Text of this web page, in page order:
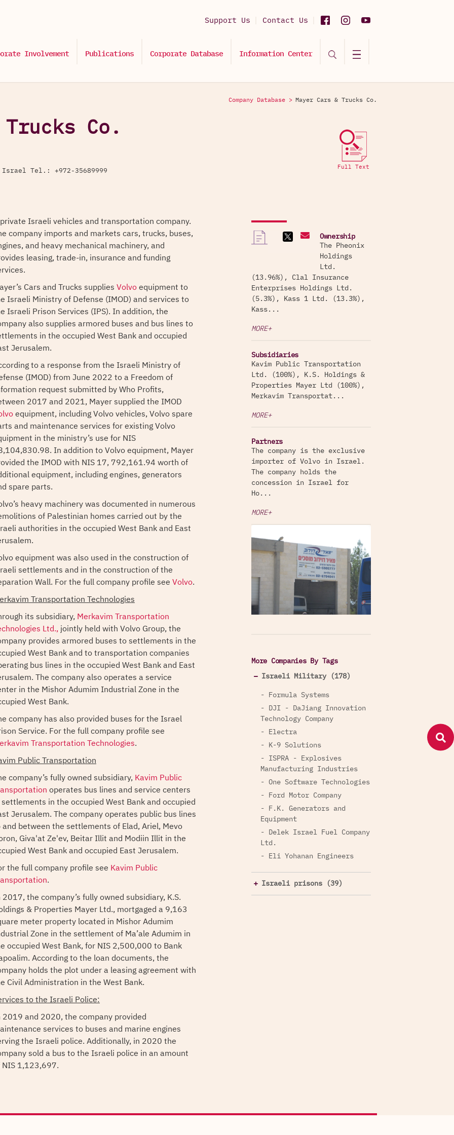
Support Us Contact Us
Involvement Publications Corporate Database Information Center
Company Database > Mayer Cars & Trucks Co.
Trucks Co.
Full Text
Tel.: +972-35689999
Israeli vehicles and transportation company.
company imports and markets cars, trucks, buses,
and heavy mechanical machinery, and
leasing, trade-in, insurance and funding
Cars and Trucks supplies Volvoequipment to
Israeli Ministry of Defense (IMOD) and services to
Israeli Prison Services (IPS). In addition, the
also supplies armored buses and bus lines to
in the occupied West Bank and occupied
Jerusalem.
to a response from the Israeli Ministry of
(IMOD) from June 2022 to a Freedom of
request submitted by Who Profits,
2017 and 2021, Mayer supplied the IMOD
equipment, including Volvo vehicles, Volvo spare
and maintenance services for existing Volvo
in the ministry’s use for NIS
In addition to Volvo equipment, Mayer
the IMOD with NIS 17, 792,161.94 worth of
equipment, including engines, generators
spare parts.
heavy machinery was documented in numerous
of Palestinian homes carried out by the
authorities in the occupied West Bank and East
equipment was also used in the construction of
settlements and in the construction of the
Wall. For the full company profile see Volvo.
Transportation Technologies
its subsidiary, Merkavim Transportation
Ltd., jointly held with Volvo Group, the
provides armored buses to settlements in the
West Bank and to transportation companies
bus lines in the occupied West Bank and East
The company also operates a service
in the Mishor Adumim Industrial Zone in the
West Bank.
company has also provided buses for the Israel
Service. For the full company profile see
Transportation Technologies.
Public Transportation
company’s fully owned subsidiary, Kavim Public
operates bus lines and service centers
in the occupied West Bank and occupied
Jerusalem. The company operates public bus lines
between the settlements of Elad, Ariel, Mevo
Giva'at Ze'ev, Beitar Illit and Modiin Illit in the
West Bank and occupied East Jerusalem.
the full company profile see Kavim Public
.
2017, the company’s fully owned subsidiary, K.S.
& Properties Mayer Ltd., mortgaged a 9,163
meter property located in Mishor Adumim
Zone in the settlement of Ma’ale Adumim in
occupied West Bank, for NIS 2,500,000 to Bank
According to the loan documents, the
holds the plot under a leasing agreement with
Civil Administration in the West Bank.
to the Israeli Police:
2019 and 2020, the company provided
services to buses and marine engines
the Israeli police. Additionally, in 2020 the
sold a bus to the Israeli police in an amount
NIS 1,123,697.
Ownership
The Pheonix
Holdings
Ltd.
(13.96%), Clal Insurance
Enterprises Holdings Ltd.
(5.3%), Kass 1 Ltd. (13.3%),
Kass...
MORE+
Subsidiaries
Kavim Public Transportation
Ltd. (100%), K.S. Holdings &
Properties Mayer Ltd (100%),
Merkavim Transportat...
MORE+
Partners
The company is the exclusive
importer of Volvo in Israel.
The company holds the
concession in Israel for
Ho...
MORE+
More Companies By Tags
Israeli Military (178)
- Formula Systems
- DJI - DaJiang Innovation
Technology Company
- Electra
- K-9 Solutions
- ISPRA - Explosives
Manufacturing Industries
- One Software Technologies
- Ford Motor Company
- F.K. Generators and
Equipment
- Delek Israel Fuel Company
Ltd.
- Eli Yohanan Engineers
Israeli prisons (39)